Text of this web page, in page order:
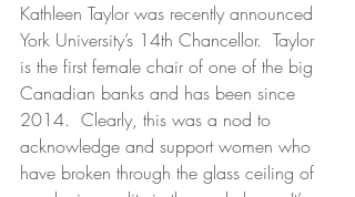
Kathleen Taylor was recently announced
York University’s 14th Chancellor.  Taylor
is the first female chair of one of the big
Canadian banks and has been since
2014.  Clearly, this was a nod to
acknowledge and support women who
have broken through the glass ceiling of